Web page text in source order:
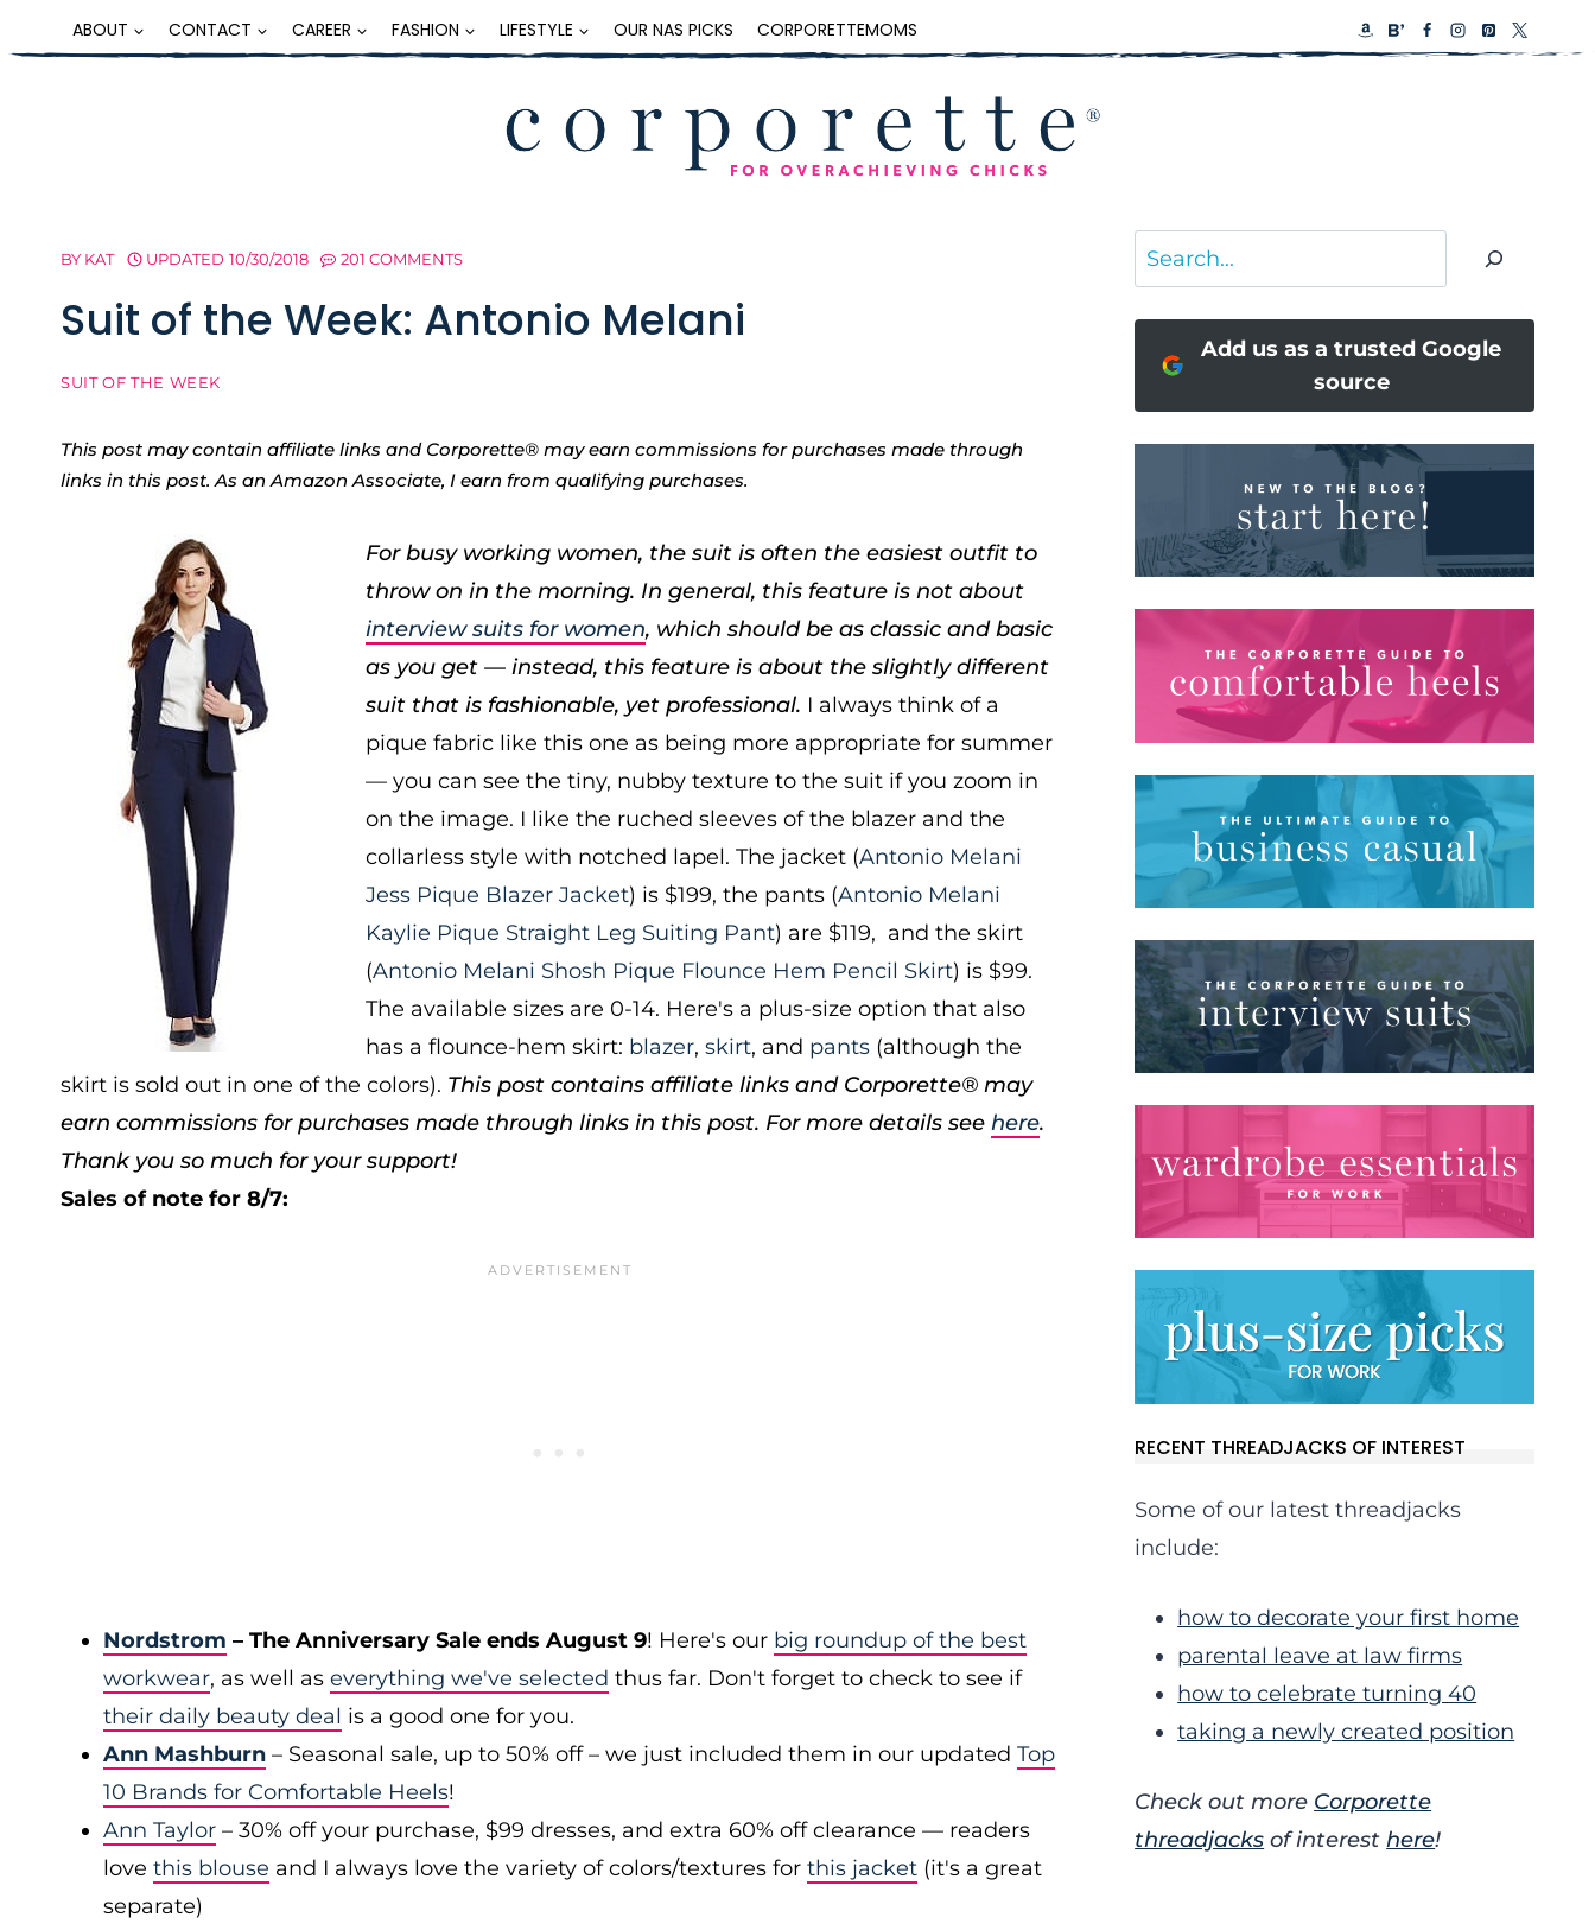
to
ABOUT CONTACT CAREER FASHION LIFESTYLE OUR NAS PICKS CORPORETTEMOMS
BY KAT UPDATED 10/30/2018 201 COMMENTS
Suit of the Week: Antonio Melani
SUIT OF THE WEEK
This post may contain affiliate links and Corporette® may earn commissions for purchases made through
links in this post. As an Amazon Associate, I earn from qualifying purchases.
For busy working women, the suit is often the easiest outfit to
throw on in the morning. In general, this feature is not about
interview suits for women, which should be as classic and basic
as you get — instead, this feature is about the slightly different
suit that is fashionable, yet professional. I always think of a
pique fabric like this one as being more appropriate for summer
— you can see the tiny, nubby texture to the suit if you zoom in
on the image. I like the ruched sleeves of the blazer and the
collarless style with notched lapel. The jacket (Antonio Melani
Jess Pique Blazer Jacket) is $199, the pants (Antonio Melani
Kaylie Pique Straight Leg Suiting Pant) are $119, and the skirt
(Antonio Melani Shosh Pique Flounce Hem Pencil Skirt) is $99.
The available sizes are 0-14. Here's a plus-size option that also
has a flounce-hem skirt: blazer, skirt, and pants (although the
skirt is sold out in one of the colors). This post contains affiliate links and Corporette® may
earn commissions for purchases made through links in this post. For more details see here.
Thank you so much for your support!
Sales of note for 8/7:
Nordstrom – The Anniversary Sale ends August 9! Here's our big roundup of the best
workwear, as well as everything we've selected thus far. Don't forget to check to see if
their daily beauty deal is a good one for you.
Ann Mashburn – Seasonal sale, up to 50% off – we just included them in our updated Top
10 Brands for Comfortable Heels!
Ann Taylor – 30% off your purchase, $99 dresses, and extra 60% off clearance — readers
love this blouse and I always love the variety of colors/textures for this jacket (it's a great
separate)
Search
Add us as a trusted Google
source
RECENT THREADJACKS OF INTEREST
Some of our latest threadjacks
include:
how to decorate your first home
parental leave at law firms
how to celebrate turning 40
taking a newly created position
Check out more Corporette
threadjacks of interesthere!